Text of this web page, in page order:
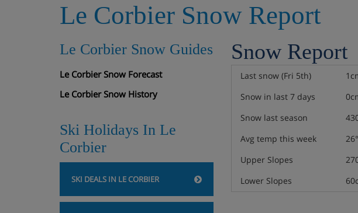
Le Corbier Snow Report
Le Corbier Snow Guides
Le Corbier Snow Forecast
Le Corbier Snow History
Ski Holidays In Le
Corbier
SKI DEALS IN LE CORBIER
Snow Report
Last snow (Fri 5th)
Snow in last 7 days
Snow last season
Avg temp this week
Upper Slopes
Lower Slopes